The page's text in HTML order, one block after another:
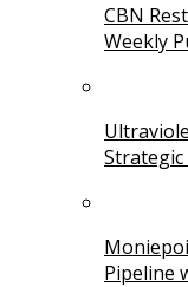
CBN
Weekly
Pipeline